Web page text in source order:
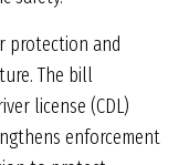
protection and
The bill
license (CDL)
enforcement